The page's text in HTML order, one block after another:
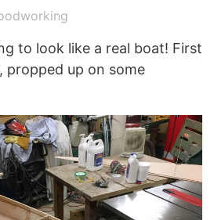
to look like a real boat! First
propped up on some